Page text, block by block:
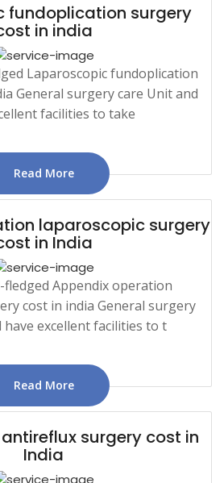
fundoplication surgery
in india
Laparoscopic fundoplication
General surgery care Unit and
facilities to take
Read More
laparoscopic surgery
in India
fledged Appendix operation
cost in india General surgery
have excellent facilities to t
Read More
surgery cost in
India